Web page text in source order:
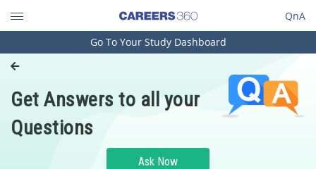
QnA
Engineering and Architecture
Pharmacy
Hospitality and Tourism
Go To Your Study Dashboard
Get Answers to all your
Questions
Ask Now